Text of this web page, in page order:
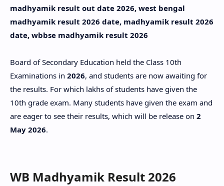
madhyamik result out date 2026, west bengal
madhyamik result 2026 date, madhyamik result 2026
date, wbbse madhyamik result 2026
Board of Secondary Education held the Class 10th
Examinations in 2026, and students are now awaiting for
the results. For which lakhs of students have given the
10th grade exam. Many students have given the exam and
are eager to see their results, which will be release on 2
May 2026.
WB Madhyamik Result 2026